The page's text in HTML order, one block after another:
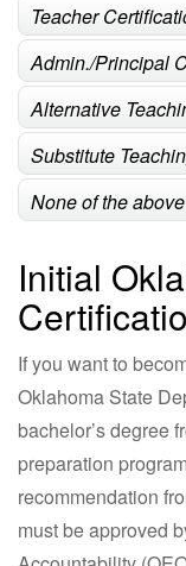
Teacher
Admin./Principal
Alternative
Substitute
None of the
Initial
If you want to
Oklahoma State
bachelor’s degree
preparation
recommendation
must be approved